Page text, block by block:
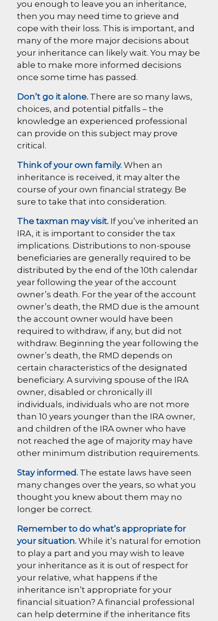
you enough to leave you an inheritance,
then you may need time to grieve and
cope with their loss. This is important, and
many of the more major decisions about
your inheritance can likely wait. You may be
able to make more informed decisions
once some time has passed.
Don’t go it alone. There are so many laws,
choices, and potential pitfalls – the
knowledge an experienced professional
can provide on this subject may prove
critical.
Think of your own family. When an
inheritance is received, it may alter the
course of your own financial strategy. Be
sure to take that into consideration.
The taxman may visit. If you’ve inherited an
IRA, it is important to consider the tax
implications. Distributions to non-spouse
beneficiaries are generally required to be
distributed by the end of the 10th calendar
year following the year of the account
owner’s death. For the year of the account
owner’s death, the RMD due is the amount
the account owner would have been
required to withdraw, if any, but did not
withdraw. Beginning the year following the
owner’s death, the RMD depends on
certain characteristics of the designated
beneficiary. A surviving spouse of the IRA
owner, disabled or chronically ill
individuals, individuals who are not more
than 10 years younger than the IRA owner,
and children of the IRA owner who have
not reached the age of majority may have
other minimum distribution requirements.
Stay informed. The estate laws have seen
many changes over the years, so what you
thought you knew about them may no
longer be correct.
Remember to do what’s appropriate for
your situation. While it’s natural for emotion
to play a part and you may wish to leave
your inheritance as it is out of respect for
your relative, what happens if the
inheritance isn’t appropriate for your
financial situation? A financial professional
can help determine if the inheritance fits